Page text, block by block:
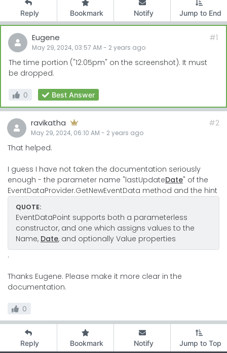
Reply Bookmark Notify Jump to End
Eugene
May 29, 2024, 03:57 AM - 2 years ago
#1
The time portion ("12:05pm" on the screenshot). It must
be dropped.
0 Best Answer
ravikatha
May 29, 2024, 06:10 AM - 2 years ago
#2
That helped.
I guess I have not taken the documentation seriously
enough - the parameter name "lastUpdateDate" of the
EventDataProvider.GetNewEventData method and the hint
QUOTE:
EventDataPoint supports both a parameterless
constructor, and one which assigns values to the
Name, Date, and optionally Value properties
.
Thanks Eugene. Please make it more clear in the
documentation.
0
Reply Bookmark Notify Jump to Top